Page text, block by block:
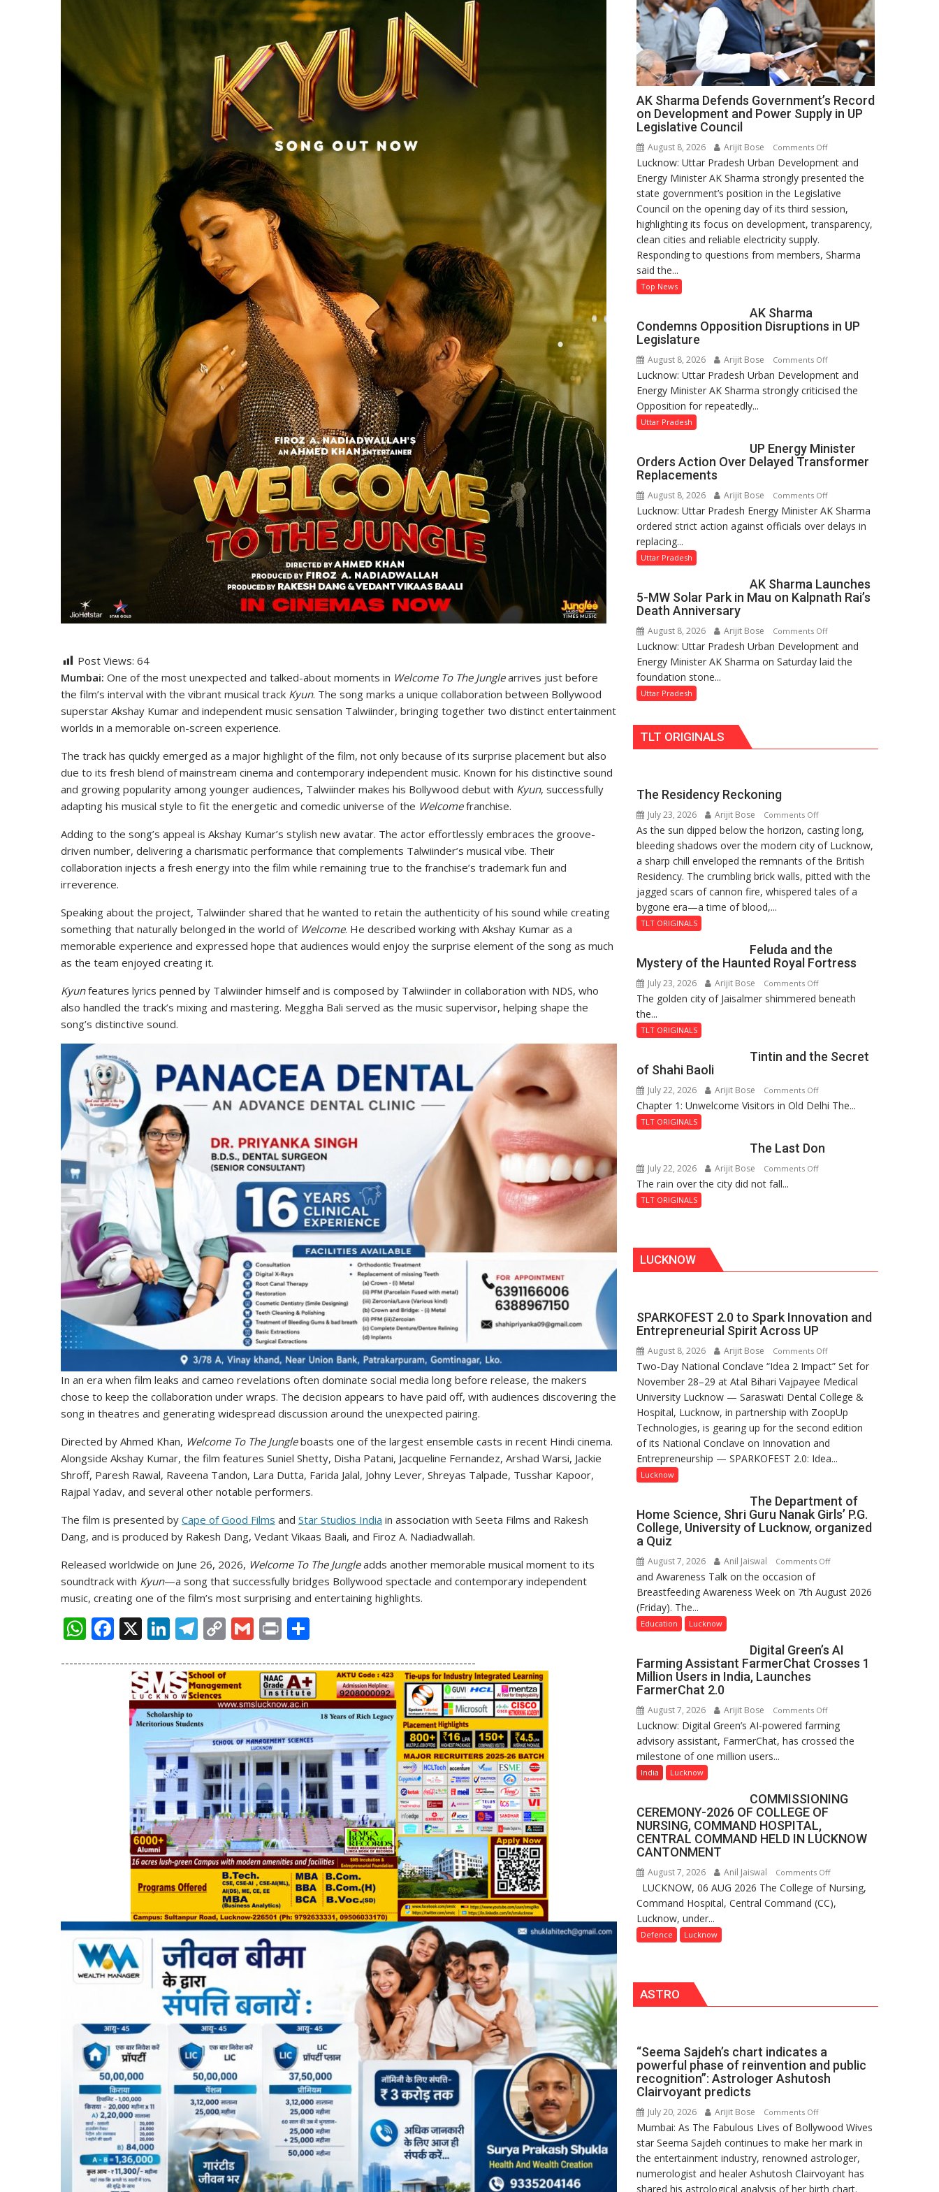
Post Views: 64
Mumbai: One of the most unexpected and talked-about moments in Welcome To The Junglearrives just before
the film’s interval with the vibrant musical track Kyun. The song marks a unique collaboration between Bollywood
superstar Akshay Kumar and independent music sensation Talwiinder, bringing together two distinct entertainment
worlds in a memorable on-screen experience.
The track has quickly emerged as a major highlight of the film, not only because of its surprise placement but also
due to its fresh blend of mainstream cinema and contemporary independent music. Known for his distinctive sound
and growing popularity among younger audiences, Talwiinder makes his Bollywood debut with Kyun, successfully
adapting his musical style to fit the energetic and comedic universe of the Welcomefranchise.
Adding to the song’s appeal is Akshay Kumar’s stylish new avatar. The actor effortlessly embraces the groove-
driven number, delivering a charismatic performance that complements Talwiinder’s musical vibe. Their
collaboration injects a fresh energy into the film while remaining true to the franchise’s trademark fun and
irreverence.
Speaking about the project, Talwiinder shared that he wanted to retain the authenticity of his sound while creating
something that naturally belonged in the world of Welcome. He described working with Akshay Kumar as a
memorable experience and expressed hope that audiences would enjoy the surprise element of the song as much
as the team enjoyed creating it.
Kyunfeatures lyrics penned by Talwiinder himself and is composed by Talwiinder in collaboration with NDS, who
also handled the track’s mixing and mastering. Meggha Bali served as the music supervisor, helping shape the
song’s distinctive sound.
In an era when film leaks and cameo revelations often dominate social media long before release, the makers
chose to keep the collaboration under wraps. The decision appears to have paid off, with audiences discovering the
song in theatres and generating widespread discussion around the unexpected pairing.
Directed by Ahmed Khan, Welcome To The Jungleboasts one of the largest ensemble casts in recent Hindi cinema.
Alongside Akshay Kumar, the film features Suniel Shetty, Disha Patani, Jacqueline Fernandez, Arshad Warsi, Jackie
Shroff, Paresh Rawal, Raveena Tandon, Lara Dutta, Farida Jalal, Johny Lever, Shreyas Talpade, Tusshar Kapoor,
Rajpal Yadav, and several other notable performers.
The film is presented by Cape of Good Films and Star Studios India in association with Seeta Films and Rakesh
Dang, and is produced by Rakesh Dang, Vedant Vikaas Baali, and Firoz A. Nadiadwallah.
Released worldwide on June 26, 2026, Welcome To The Jungleadds another memorable musical moment to its
soundtrack with Kyun—a song that successfully bridges Bollywood spectacle and contemporary independent
music, creating one of the film’s most surprising and entertaining highlights.
W
at
F
e
X Li
k
e
dI
n
T
e
gr
a
m
C
p
y
Li
n
k
G
ai
l
Pr
t ar
e
---------------------------------------------------------------------------------------------------
AK Sharma Defends Government’s Record
on Development and Power Supply in UP
Legislative Council
August 8, 2026 Arijit Bose Comments Offon
AK
Sharma
Defends
Government’s
Record
Development
UP
Council
Lucknow: Uttar Pradesh Urban Development and
Energy Minister AK Sharma strongly presented the
state government’s position in the Legislative
Council on the opening day of its third session,
highlighting its focus on development, transparency,
clean cities and reliable electricity supply.
Responding to questions from members, Sharma
said the...
Top News
AK Sharma
Condemns Opposition Disruptions in UP
Legislature
August 8, 2026 Arijit Bose Comments Offon
AK
Sharma
in
UP
Lucknow: Uttar Pradesh Urban Development and
Energy Minister AK Sharma strongly criticised the
Opposition for repeatedly...
Uttar Pradesh
UP Energy Minister
Orders Action Over Delayed Transformer
Replacements
August 8, 2026 Arijit Bose Comments Offon
UP
Energy
Over
Delayed
Replacements
Lucknow: Uttar Pradesh Energy Minister AK Sharma
ordered strict action against officials over delays in
replacing...
Uttar Pradesh
AK Sharma Launches
5-MW Solar Park in Mau on Kalpnath Rai’s
Death Anniversary
August 8, 2026 Arijit Bose Comments Offon
AK
Sharma
Death
Anniversary
Lucknow: Uttar Pradesh Urban Development and
Energy Minister AK Sharma on Saturday laid the
foundation stone...
Uttar Pradesh
TLT ORIGINALS
The Residency Reckoning
July 23, 2026 Arijit Bose Comments Offon
The
Residency
Reckoning
As the sun dipped below the horizon, casting long,
bleeding shadows over the modern city of Lucknow,
a sharp chill enveloped the remnants of the British
Residency. The crumbling brick walls, pitted with the
jagged scars of cannon fire, whispered tales of a
bygone era—a time of blood,...
TLT ORIGINALS
Feluda and the
Mystery of the Haunted Royal Fortress
July 23, 2026 Arijit Bose Comments Offon
Feluda
of
Haunted
Royal
The golden city of Jaisalmer shimmered beneath
the...
TLT ORIGINALS
Tintin and the Secret
of Shahi Baoli
July 22, 2026 Arijit Bose Comments Offon
Tintin
Secret
of
Chapter 1: Unwelcome Visitors in Old Delhi The...
TLT ORIGINALS
The Last Don
July 22, 2026 Arijit Bose Comments Offon
The rain over the city did not fall...
TLT ORIGINALS
LUCKNOW
SPARKOFEST 2.0 to Spark Innovation and
Entrepreneurial Spirit Across UP
August 8, 2026 Arijit Bose Comments Offon
SPARKOFEST
2.0
to
Spark
Innovation
and
Entrepreneurial
UP
Two-Day National Conclave “Idea 2 Impact” Set for
November 28–29 at Atal Bihari Vajpayee Medical
University Lucknow — Saraswati Dental College &
Hospital, Lucknow, in partnership with ZoopUp
Technologies, is gearing up for the second edition
of its National Conclave on Innovation and
Entrepreneurship — SPARKOFEST 2.0: Idea...
Lucknow
The Department of
Home Science, Shri Guru Nanak Girls’ P.G.
College, University of Lucknow, organized
a Quiz
August 7, 2026 Anil Jaiswal Comments Offon
Department
Shri
Guru
College,
University
a
and Awareness Talk on the occasion of
Breastfeeding Awareness Week on 7th August 2026
(Friday). The...
Education Lucknow
Digital Green’s AI
Farming Assistant FarmerChat Crosses 1
Million Users in India, Launches
FarmerChat 2.0
August 7, 2026 Arijit Bose Comments Offon
Digital
Green’s
FarmerChat
1
in
India,
Launches
Lucknow: Digital Green’s AI-powered farming
advisory assistant, FarmerChat, has crossed the
milestone of one million users...
India Lucknow
COMMISSIONING
CEREMONY-2026 OF COLLEGE OF
NURSING, COMMAND HOSPITAL,
CENTRAL COMMAND HELD IN LUCKNOW
CANTONMENT
August 7, 2026 Anil Jaiswal Comments Offon
COMMISSIONING
CEREMONY-
HOSPITAL,
IN
LUCKNOW, 06 AUG 2026 The College of Nursing,
Command Hospital, Central Command (CC),
Lucknow, under...
Defence Lucknow
ASTRO
“Seema Sajdeh’s chart indicates a
powerful phase of reinvention and public
recognition”: Astrologer Ashutosh
Clairvoyant predicts
July 20, 2026 Arijit Bose Comments Offon
“Seema
Sajdeh’s
chart
indicates
a
Mumbai: As The Fabulous Lives of Bollywood Wives
star Seema Sajdeh continues to make her mark in
the entertainment industry, renowned astrologer,
numerologist and healer Ashutosh Clairvoyant has
shared his astrological analysis of her birth chart.